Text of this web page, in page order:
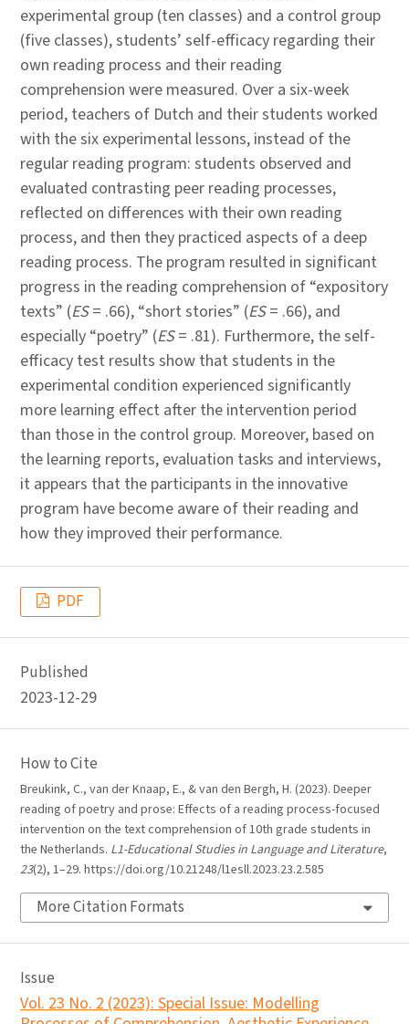
experimental group (ten classes) and a control group
(five classes), students’ self-efficacy regarding their
own reading process and their reading
comprehension were measured. Over a six-week
period, teachers of Dutch and their students worked
with the six experimental lessons, instead of the
regular reading program: students observed and
evaluated contrasting peer reading processes,
reflected on differences with their own reading
process, and then they practiced aspects of a deep
reading process. The program resulted in significant
progress in the reading comprehension of “expository
texts” (ES= .66), “short stories” (ES= .66), and
especially “poetry” (ES= .81). Furthermore, the self-
efficacy test results show that students in the
experimental condition experienced significantly
more learning effect after the intervention period
than those in the control group. Moreover, based on
the learning reports, evaluation tasks and interviews,
it appears that the participants in the innovative
program have become aware of their reading and
how they improved their performance.
PDF
Published
2023-12-29
How to Cite
Breukink, C., van der Knaap, E., & van den Bergh, H. (2023). Deeper
reading of poetry and prose: Effects of a reading process-focused
intervention on the text comprehension of 10th grade students in
the Netherlands. L1-Educational Studies in Language and Literature,
23(2), 1–29. https://doi.org/10.21248/l1esll.2023.23.2.585
More Citation Formats
Issue
Vol. 23 No. 2 (2023): Special Issue: Modelling